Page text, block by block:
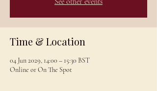
Time & Location
04 Jun 2029, 14:00 – 15:30 BST
Online or On The Spot